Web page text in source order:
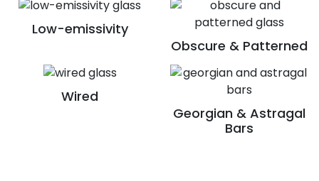
Low-emissivity
Obscure & Patterned
Wired
Georgian & Astragal
Bars